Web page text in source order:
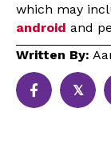
which may
android and
Written By:
𝕏